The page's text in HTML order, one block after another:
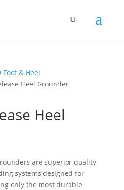
Foot & Heel
Heel Grounder
Heel
are superior quality
systems designed for
only the most durable